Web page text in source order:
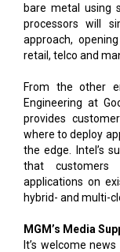
bare metal using
processors will
approach,
retail, telco and
From the other
Engineering at
provides
where to deploy
the edge. Intel’s
that customers
applications on
hybrid- and multi-
MGM’s Media
It’s welcome